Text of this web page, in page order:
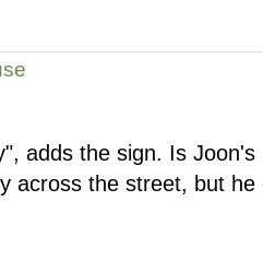
adds the sign. Is
across the street, but he